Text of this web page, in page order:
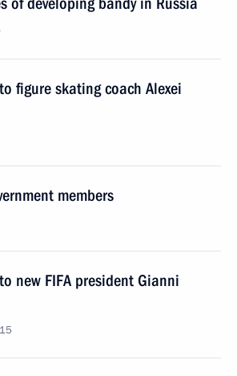
figure skating coach Alexei
members
new FIFA president Gianni